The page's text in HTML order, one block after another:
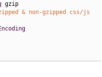
gzip
& non-gzipped css/js